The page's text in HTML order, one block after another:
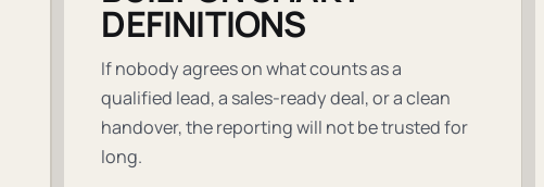
DEFINITIONS
If nobody agrees on what counts as a
qualified lead, a sales-ready deal, or a clean
handover, the reporting will not be trusted for
long.